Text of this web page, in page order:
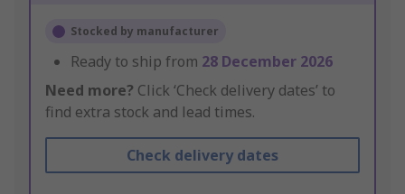
Stocked by manufacturer
Ready to ship from 28 December 2026
Need more? Click ‘Check delivery dates’ to
find extra stock and lead times.
Check delivery dates